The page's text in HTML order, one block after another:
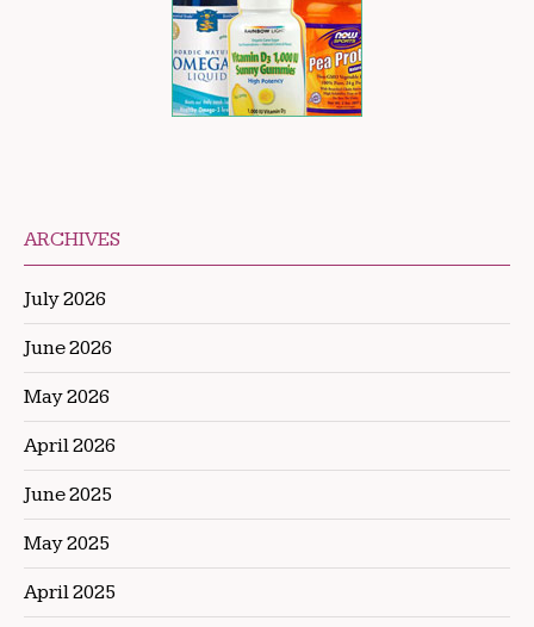
ARCHIVES
July 2026
June 2026
May 2026
April 2026
June 2025
May 2025
April 2025